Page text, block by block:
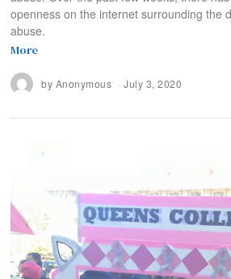
openness on the internet surrounding the
abuse.
More
by Anonymous July 3, 2020